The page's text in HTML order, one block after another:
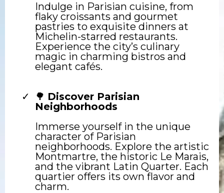
Indulge in Parisian cuisine, from
flaky croissants and gourmet
pastries to exquisite dinners at
Michelin-starred restaurants.
Experience the city’s culinary
magic in charming bistros and
elegant cafés.
🌳 Discover Parisian
Neighborhoods
Immerse yourself in the unique
character of Parisian
neighborhoods. Explore the artistic
Montmartre, the historic Le Marais,
and the vibrant Latin Quarter. Each
quartier offers its own flavor and
charm.